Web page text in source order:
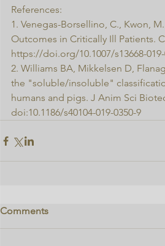
References:
1. Venegas-Borsellino, C., Kwon,
Outcomes in Critically Ill Patients.
https://doi.org/10.1007/s13668-019-
2. Williams BA, Mikkelsen D,
the "soluble/insoluble"
humans and pigs. J Anim Sci
doi:10.1186/s40104-019-0350-9
Comments